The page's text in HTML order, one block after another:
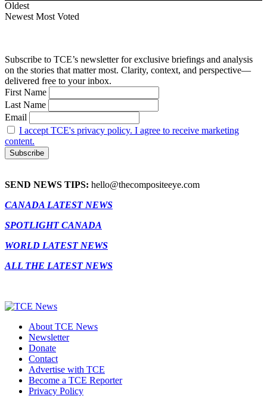
Oldest
Newest Most Voted
Subscribe to TCE’s newsletter for exclusive briefings and analysis
on the stories that matter most. Clarity, context, and perspective—
delivered free to your inbox.
First Name
Last Name
Email
I accept TCE's privacy policy. I agree to receive marketing
content.
SEND NEWS TIPS: hello@thecompositeeye.com
CANADA LATEST NEWS
SPOTLIGHT CANADA
WORLD LATEST NEWS
ALL THE LATEST NEWS
About TCE News
Newsletter
Donate
Contact
Advertise with TCE
Become a TCE Reporter
Privacy Policy